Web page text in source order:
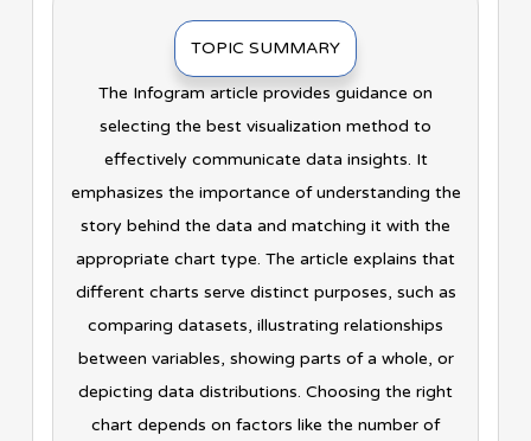
TOPIC SUMMARY
The Infogram article provides guidance on
selecting the best visualization method to
effectively communicate data insights. It
emphasizes the importance of understanding the
story behind the data and matching it with the
appropriate chart type. The article explains that
different charts serve distinct purposes, such as
comparing datasets, illustrating relationships
between variables, showing parts of a whole, or
depicting data distributions. Choosing the right
chart depends on factors like the number of